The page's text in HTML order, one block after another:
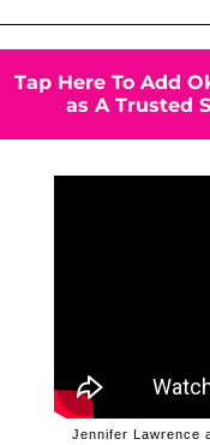
Tap Here To Add
as A Trusted
Jennifer Lawrence